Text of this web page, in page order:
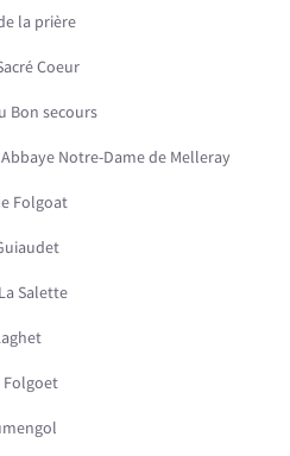
la prière
Coeur
Bon secours
Notre-Dame de Melleray
Folgoat
Salette
Folgoet